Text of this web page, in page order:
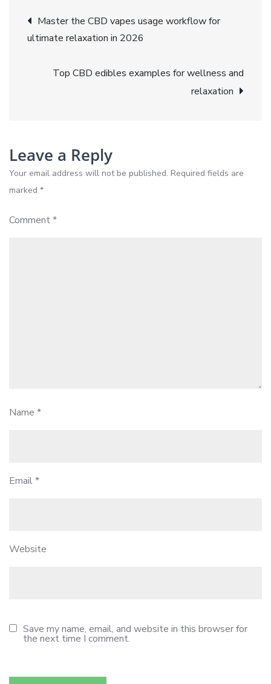
CBD
for
relaxation
Post
navigation
Master the CBD vapes usage workflow for
ultimate relaxation in 2026
Top CBD edibles examples for wellness and
relaxation
Leave a Reply
Your email address will not be published. Required fields are
marked *
Comment*
Name *
Email*
Website
Save my name, email, and website in this browser for
the next time I comment.